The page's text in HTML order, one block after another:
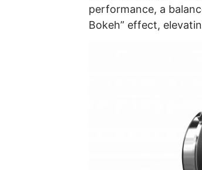
performance, a
Bokeh” effect,